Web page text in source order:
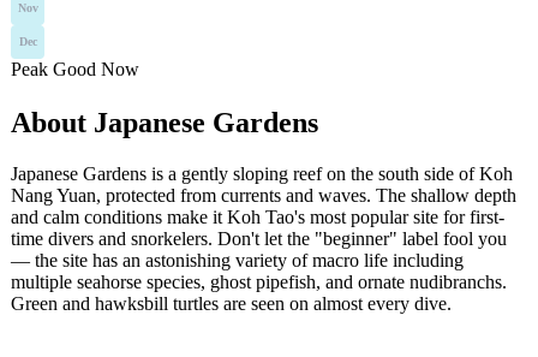
Nov
Dec
Peak Good Now
About Japanese Gardens
Japanese Gardens is a gently sloping reef on the south side of Koh
Nang Yuan, protected from currents and waves. The shallow depth
and calm conditions make it Koh Tao's most popular site for first-
time divers and snorkelers. Don't let the "beginner" label fool you
— the site has an astonishing variety of macro life including
multiple seahorse species, ghost pipefish, and ornate nudibranchs.
Green and hawksbill turtles are seen on almost every dive.